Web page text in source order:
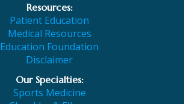
Resources:
Patient Education
Medical Resources
Education Foundation
Disclaimer
Our Specialties:
Sports Medicine